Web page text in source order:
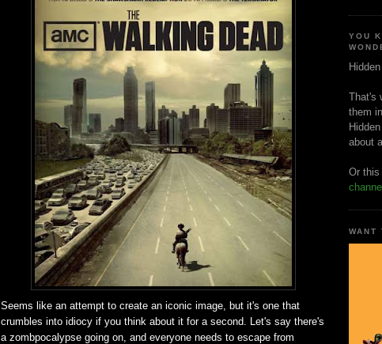
Seems like an attempt to create an iconic image, but it's one that
crumbles into idiocy if you think about it for a second. Let's say there's
a zombpocalypse going on, and everyone needs to escape from
YOU
That's
them
about
Or
channel
WANT